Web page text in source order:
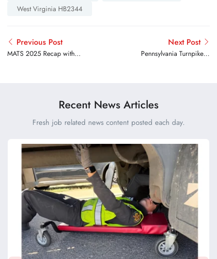
West Virginia HB2344
Previous Post
MATS 2025 Recap with
Next Post
Pennsylvania Turnpike &
Recent News Articles
Fresh job related news content posted each day.